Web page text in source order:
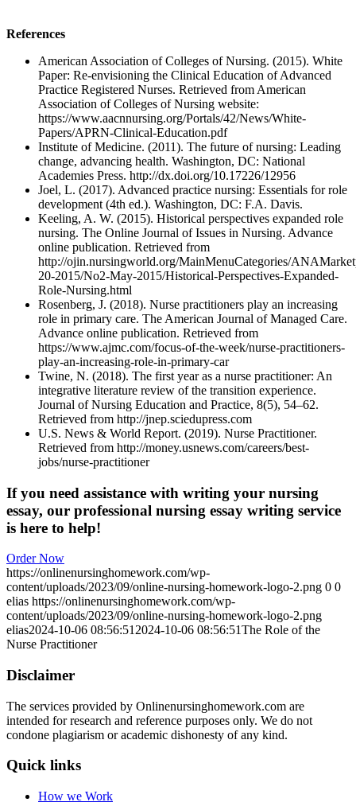
References
American Association of Colleges of Nursing. (2015). White
Paper: Re-envisioning the Clinical Education of Advanced
Practice Registered Nurses. Retrieved from American
Association of Colleges of Nursing website:
https://www.aacnnursing.org/Portals/42/News/White-
Papers/APRN-Clinical-Education.pdf
Institute of Medicine. (2011). The future of nursing: Leading
change, advancing health. Washington, DC: National
Academies Press. http://dx.doi.org/10.17226/12956
Joel, L. (2017). Advanced practice nursing: Essentials for role
development (4th ed.). Washington, DC: F.A. Davis.
Keeling, A. W. (2015). Historical perspectives expanded role
nursing. The Online Journal of Issues in Nursing. Advance
online publication. Retrieved from
http://ojin.nursingworld.org/MainMenuCategories/
20-2015/No2-May-2015/Historical-Perspectives-Expanded-
Role-Nursing.html
Rosenberg, J. (2018). Nurse practitioners play an increasing
role in primary care. The American Journal of Managed Care.
Advance online publication. Retrieved from
https://www.ajmc.com/focus-of-the-week/nurse-practitioners-
play-an-increasing-role-in-primary-car
Twine, N. (2018). The first year as a nurse practitioner: An
integrative literature review of the transition experience.
Journal of Nursing Education and Practice, 8(5), 54–62.
Retrieved from http://jnep.sciedupress.com
U.S. News & World Report. (2019). Nurse Practitioner.
Retrieved from http://money.usnews.com/careers/best-
jobs/nurse-practitioner
If you need assistance with writing your nursing
essay, our professional nursing essay writing service
is here to help!
Order Now
https://onlinenursinghomework.com/wp-
content/uploads/2023/09/online-nursing-homework-logo-2.png 0 0
elias https://onlinenursinghomework.com/wp-
content/uploads/2023/09/online-nursing-homework-logo-2.png
elias2024-10-06 08:56:51 2024-10-06 08:56:51The Role of the
Nurse Practitioner
Disclaimer
The services provided by Onlinenursinghomework.com are
intended for research and reference purposes only. We do not
condone plagiarism or academic dishonesty of any kind.
Quick links
How we Work